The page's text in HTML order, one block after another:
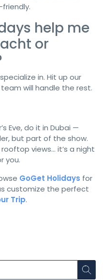
help me
or
in. Hit up our
will handle the rest.
Eve, do it in Dubai —
but part of the show.
views… it’s a night
you.
GoGet Holidays for
customize the perfect
Trip.